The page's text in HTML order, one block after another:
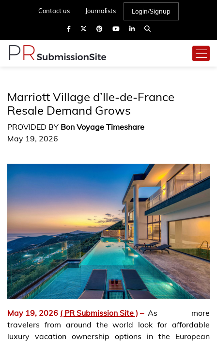
Contact us Journalists Login/Signup
Marriott Village d’Ile-de-France
Resale Demand Grows
PROVIDED BY Bon Voyage Timeshare
May 19, 2026
May 19, 2026 ( PR Submission Site ) – As more
travelers from around the world look for affordable
luxury vacation ownership options in the European